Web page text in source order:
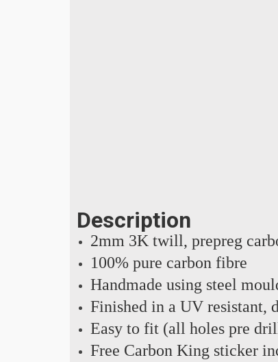
Description
2mm 3K twill, prepreg
100% pure carbon fibre
Handmade using steel
Finished in a UV resistant,
Easy to fit (all holes pre
Free Carbon King sticker